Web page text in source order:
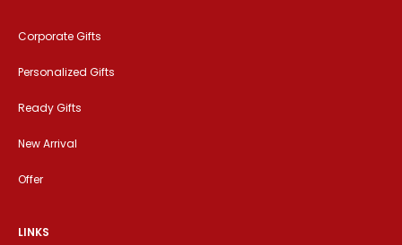
Corporate Gifts
Personalized Gifts
Ready Gifts
New Arrival
Offer
LINKS